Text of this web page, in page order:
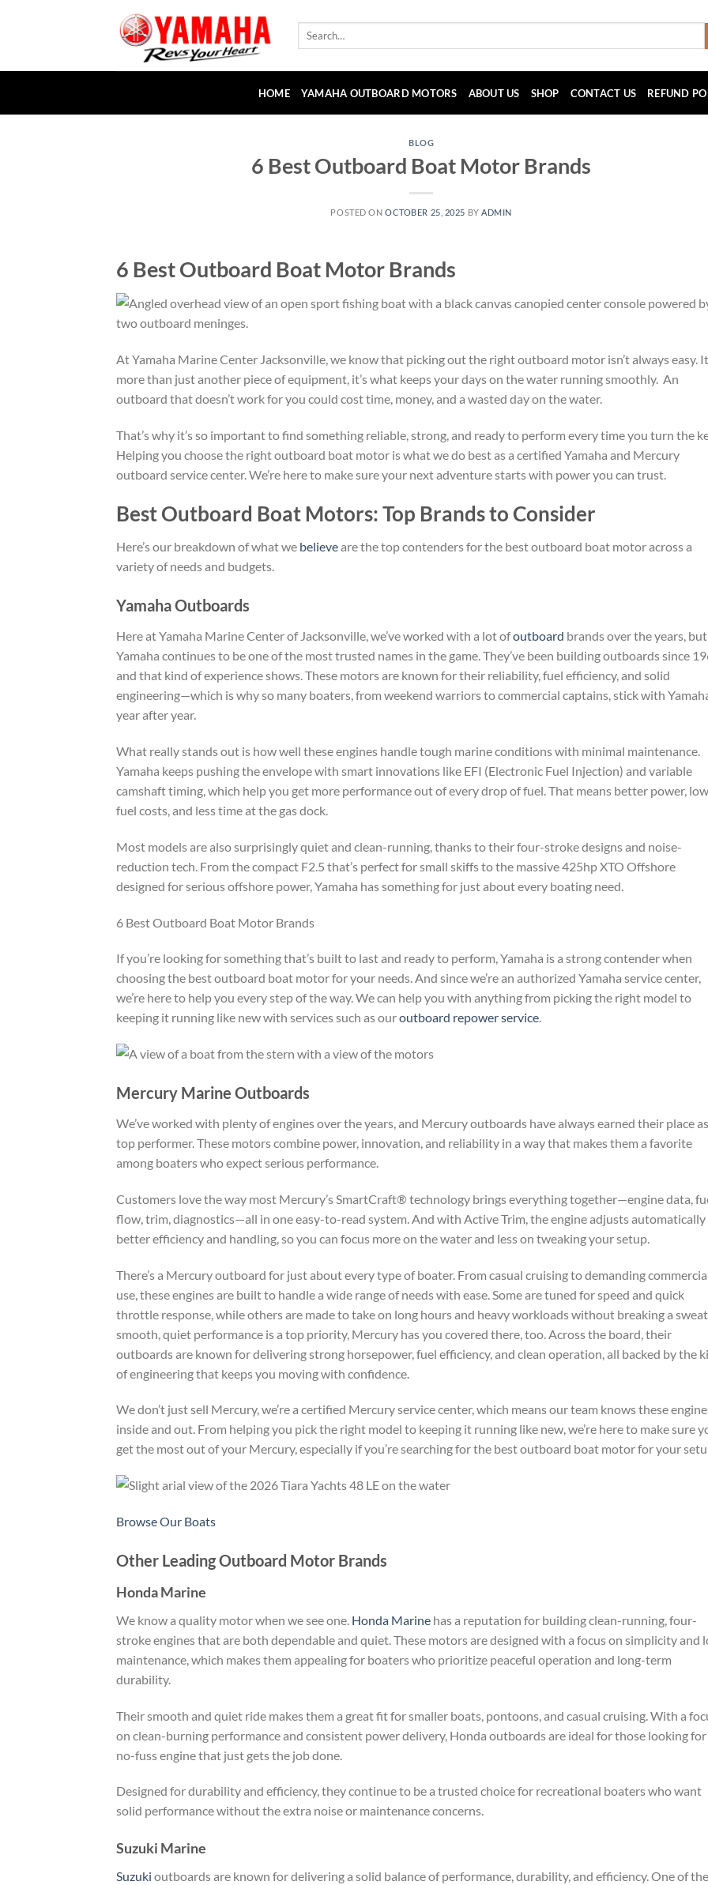
Search
HOME YAMAHA OUTBOARD MOTORS ABOUT US SHOP CONTACT US REFUND
BLOG
6 Best Outboard Boat Motor Brands
POSTED ONOCTOBER 25, 2025 BY ADMIN
6 Best Outboard Boat Motor Brands
At Yamaha Marine Center Jacksonville, we know that picking out the right outboard motor isn’t always easy.
more than just another piece of equipment, it’s what keeps your days on the water running smoothly. An
outboard that doesn’t work for you could cost time, money, and a wasted day on the water.
That’s why it’s so important to find something reliable, strong, and ready to perform every time you turn the
Helping you choose the right outboard boat motor is what we do best as a certified Yamaha and Mercury
outboard service center. We’re here to make sure your next adventure starts with power you can trust.
Best Outboard Boat Motors: Top Brands to Consider
Here’s our breakdown of what we believeare the top contenders for the best outboard boat motor across a
variety of needs and budgets.
Yamaha Outboards
Here at Yamaha Marine Center of Jacksonville, we’ve worked with a lot ofoutboard brands over the years, but
Yamaha continues to be one of the most trusted names in the game. They’ve been building outboards since
and that kind of experience shows. These motors are known for their reliability, fuel efficiency, and solid
engineering—which is why so many boaters, from weekend warriors to commercial captains, stick with
year after year.
What really stands out is how well these engines handle tough marine conditions with minimal maintenance.
Yamaha keeps pushing the envelope with smart innovations like EFI (Electronic Fuel Injection) and variable
camshaft timing, which help you get more performance out of every drop of fuel. That means better power,
fuel costs, and less time at the gas dock.
Most models are also surprisingly quiet and clean-running, thanks to their four-stroke designs and noise-
reduction tech. From the compact F2.5 that’s perfect for small skiffs to the massive 425hp XTO Offshore
designed for serious offshore power, Yamaha has something for just about every boating need.
6 Best Outboard Boat Motor Brands
If you’re looking for something that’s built to last and ready to perform, Yamaha is a strong contender when
choosing the best outboard boat motor for your needs. And since we’re an authorized Yamaha service center,
we’re here to help you every step of the way. We can help you with anything from picking the right model to
keeping it running like new with services such as ouroutboard repower service.
Mercury Marine Outboards
We’ve worked with plenty of engines over the years, and Mercury outboards have always earned their place
top performer. These motors combine power, innovation, and reliability in a way that makes them a favorite
among boaters who expect serious performance.
Customers love the way most Mercury’s SmartCraft® technology brings everything together—engine data,
flow, trim, diagnostics—all in one easy-to-read system. And with Active Trim, the engine adjusts
better efficiency and handling, so you can focus more on the water and less on tweaking your setup.
There’s a Mercury outboard for just about every type of boater. From casual cruising to demanding
use, these engines are built to handle a wide range of needs with ease. Some are tuned for speed and quick
throttle response, while others are made to take on long hours and heavy workloads without breaking a
smooth, quiet performance is a top priority, Mercury has you covered there, too. Across the board, their
outboards are known for delivering strong horsepower, fuel efficiency, and clean operation, all backed by the
of engineering that keeps you moving with confidence.
We don’t just sell Mercury, we’re a certified Mercury service center, which means our team knows these
inside and out. From helping you pick the right model to keeping it running like new, we’re here to make sure
get the most out of your Mercury, especially if you’re searching for the best outboard boat motor for your
Browse Our Boats
Other Leading Outboard Motor Brands
Honda Marine
We know a quality motor when we see one. Honda Marine has a reputation for building clean-running, four-
stroke engines that are both dependable and quiet. These motors are designed with a focus on simplicity and
maintenance, which makes them appealing for boaters who prioritize peaceful operation and long-term
durability.
Their smooth and quiet ride makes them a great fit for smaller boats, pontoons, and casual cruising. With a
on clean-burning performance and consistent power delivery, Honda outboards are ideal for those looking for
no-fuss engine that just gets the job done.
Designed for durability and efficiency, they continue to be a trusted choice for recreational boaters who want
solid performance without the extra noise or maintenance concerns.
Suzuki Marine
Suzuki outboards are known for delivering a solid balance of performance, durability, and efficiency. One of